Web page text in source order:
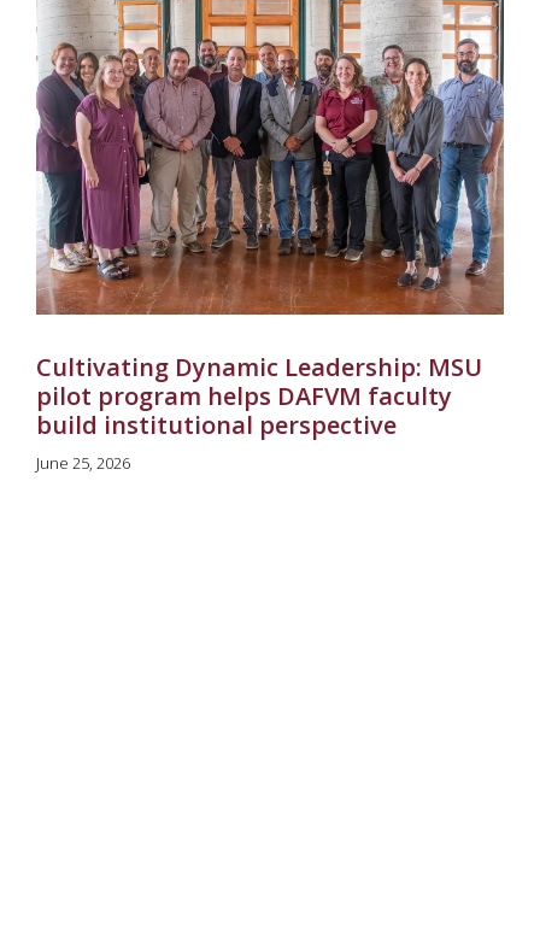
Cultivating Dynamic Leadership: MSU
pilot program helps DAFVM faculty
build institutional perspective
June 25, 2026